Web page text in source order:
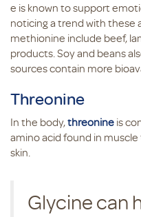
e is known to support
noticing a trend with these
methionine include beef,
products. Soy and beans
sources contain more
Threonine
In the body,threonine is
amino acid found in
skin.
Glycine can